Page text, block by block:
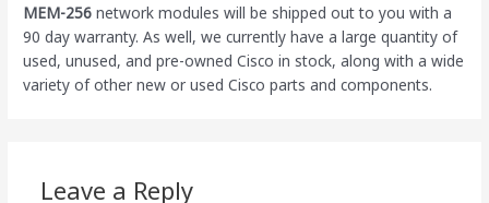
MEM-256 network modules will be shipped out to you with a
90 day warranty. As well, we currently have a large quantity of
used, unused, and pre-owned Ciscoin stock, along with a wide
variety of other new or used Cisco parts and components.
Leave a Reply